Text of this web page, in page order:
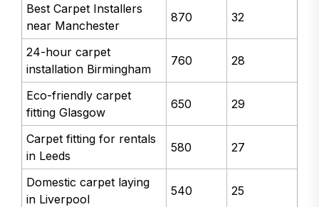
Best Carpet Installers
near Manchester
870 32
24-hour carpet
installation Birmingham
760 28
Eco-friendly carpet
fitting Glasgow
650 29
Carpet fitting for rentals
in Leeds
580 27
Domestic carpet laying
in Liverpool
540 25